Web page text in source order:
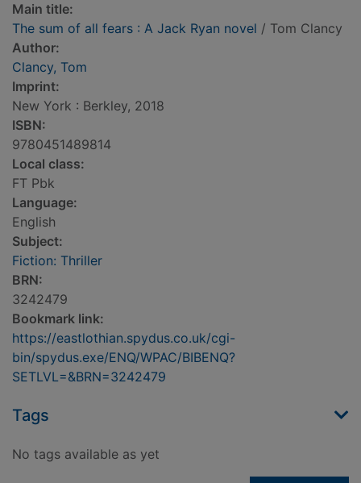
Main title:
The sum of all fears : A Jack Ryan novel / Tom Clancy
Author:
Clancy, Tom
Imprint:
New York : Berkley, 2018
ISBN:
9780451489814
Local class:
FT Pbk
Language:
English
Subject:
Fiction: Thriller
BRN:
3242479
Bookmark link:
https://eastlothian.spydus.co.uk/cgi-
bin/spydus.exe/ENQ/WPAC/BIBENQ?
SETLVL=&BRN=3242479
Tags
No tags available as yet